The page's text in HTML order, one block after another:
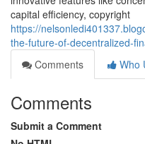
capital efficiency, copyright
https://
the-future-of-decentralized-
Comments
Who
Comments
Submit a Comment